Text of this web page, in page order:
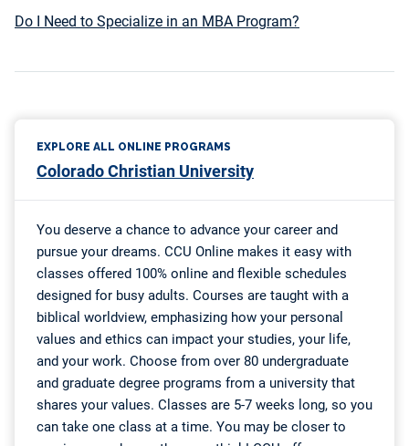
Do I Need to Specialize in an MBA Program?